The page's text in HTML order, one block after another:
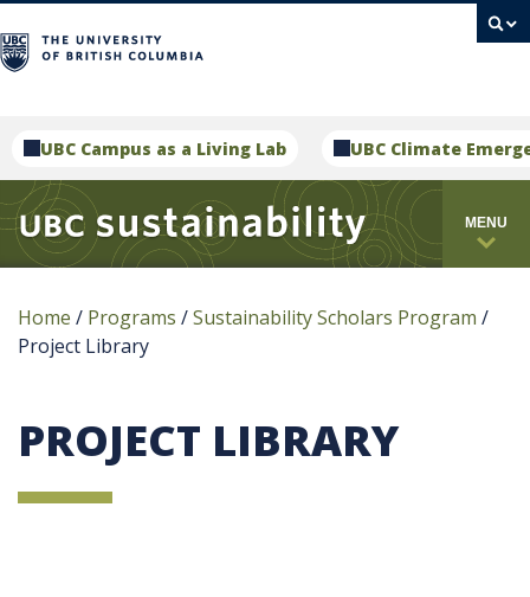
UBC Campus as a Living Lab UBC Climate
MENU
Home / Programs /Sustainability Scholars Program /
Project Library
PROJECT LIBRARY